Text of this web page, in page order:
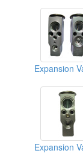
Expansion
Expansion